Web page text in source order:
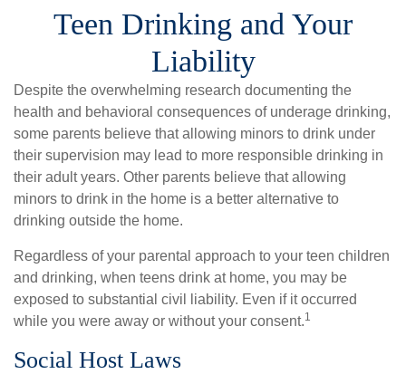
Teen Drinking and Your
Liability
Despite the overwhelming research documenting the
health and behavioral consequences of underage drinking,
some parents believe that allowing minors to drink under
their supervision may lead to more responsible drinking in
their adult years. Other parents believe that allowing
minors to drink in the home is a better alternative to
drinking outside the home.
Regardless of your parental approach to your teen children
and drinking, when teens drink at home, you may be
exposed to substantial civil liability. Even if it occurred
while you were away or without your consent.1
Social Host Laws